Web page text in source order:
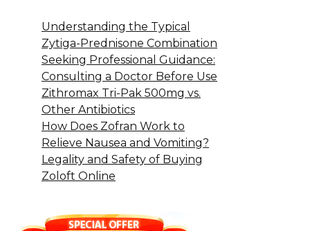
Understanding the Typical
Zytiga-Prednisone Combination
Seeking Professional Guidance:
Consulting a Doctor Before Use
Zithromax Tri-Pak 500mg vs.
Other Antibiotics
How Does Zofran Work to
Relieve Nausea and Vomiting?
Legality and Safety of Buying
Zoloft Online